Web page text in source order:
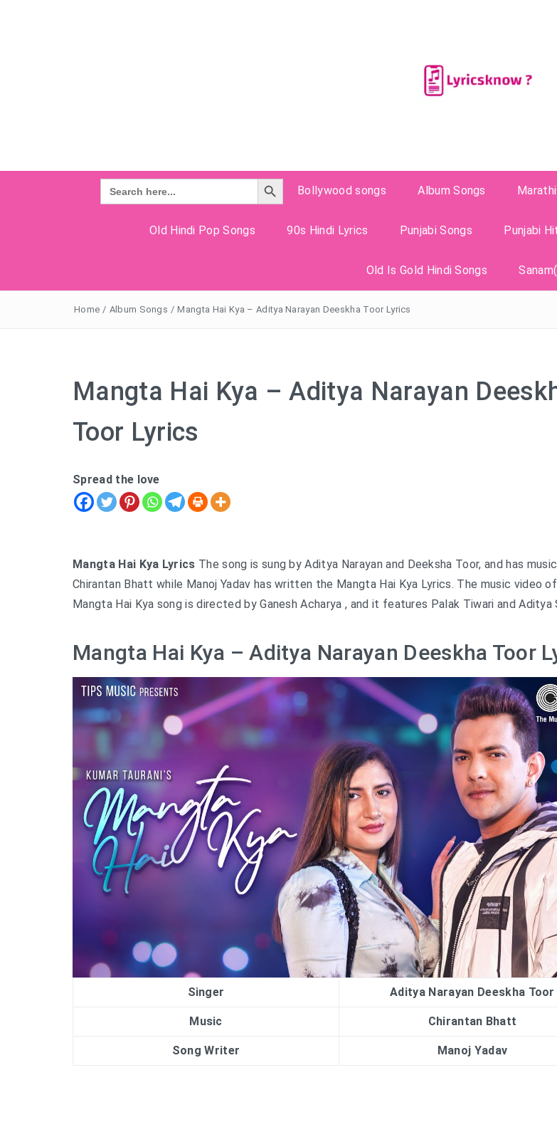
Search
for:
Search Button
Bollywood songs
Album Songs
Old Hindi Pop Songs 90s Hindi Lyrics Punjabi Songs Punjabi
Old Is Gold Hindi Songs
Home / Album Songs / Mangta Hai Kya – Aditya Narayan Deeskha Toor Lyrics
Mangta Hai Kya – Aditya Narayan
Toor Lyrics
Spread the love
Mangta Hai Kya Lyrics The song is sung by Aditya Narayan and Deeksha Toor, and has
Chirantan Bhatt while Manoj Yadav has written the Mangta Hai Kya Lyrics. The music video
Mangta Hai Kya song is directed by Ganesh Acharya , and it features Palak Tiwari and Aditya
Mangta Hai Kya – Aditya Narayan Deeskha Toor
Singer Aditya Narayan Deeskha Toor
Music Chirantan Bhatt
Song Writer Manoj Yadav